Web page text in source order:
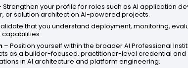
Strengthen your profile for roles such as AI application
or solution architect on AI-powered projects.
that you understand deployment, monitoring,
– Position yourself within the broader AI Professional
as a builder-focused, practitioner-level credential and
in AI architecture and platform engineering.